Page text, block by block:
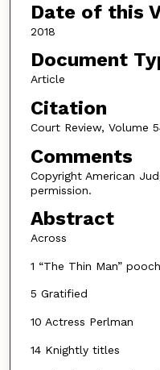
Date of this
2018
Document
Article
Citation
Court Review, Volume
Comments
Copyright American
permission.
Abstract
Across
1 “The Thin Man” pooch
5 Gratified
10 Actress Perlman
14 Knightly titles